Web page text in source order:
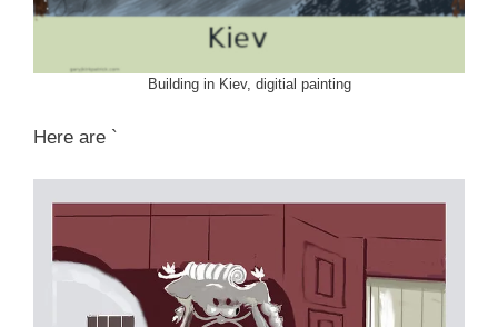
Building in Kiev, digitial painting
Here are `